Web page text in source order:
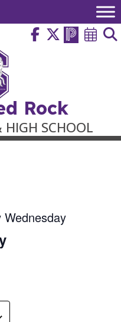
Rock
SCHOOL
Wednesday